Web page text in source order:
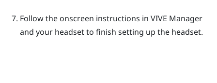
Follow the onscreen instructions in VIVE Manager
and your headset to finish setting up the headset.